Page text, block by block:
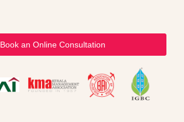
Book an Online Consultation